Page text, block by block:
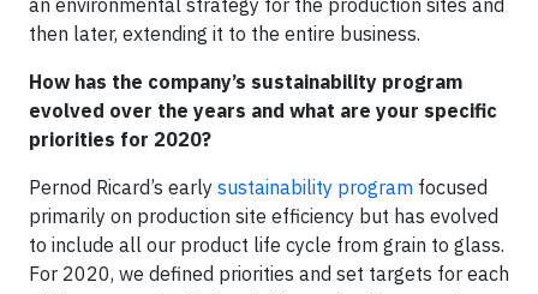
an environmental strategy for the production sites and
then later, extending it to the entire business.
How has the company’s sustainability program
evolved over the years and what are your specific
priorities for 2020?
Pernod Ricard’s early sustainability program focused
primarily on production site efficiency but has evolved
to include all our product life cycle from grain to glass.
For 2020, we defined priorities and set targets for each